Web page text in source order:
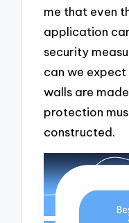
me that even
application
security
can we
walls are
protection
constructed.